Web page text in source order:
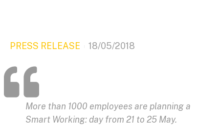
PRESS RELEASE 18/05/2018
More than 1000 employees are planning a
Smart Working: day from 21 to 25 May.